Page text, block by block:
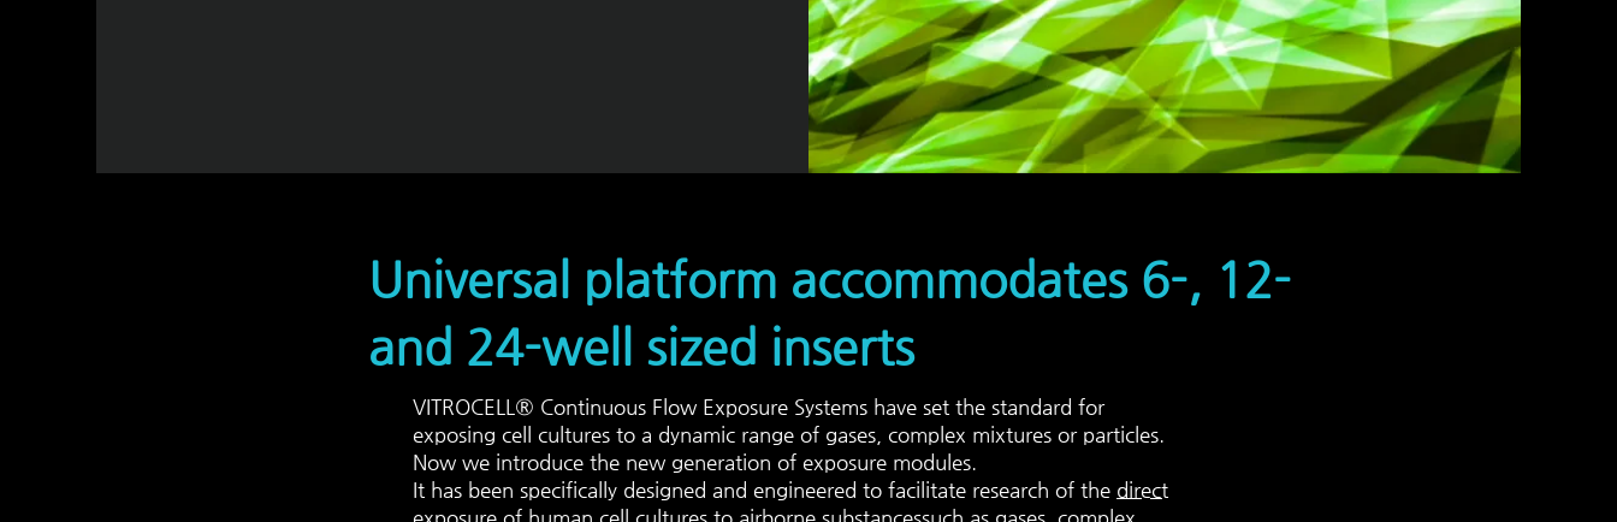
Universal platform accommodates 6-, 12-
and 24-well sized inserts
VITROCELL® Continuous Flow Exposure Systems have set the standard for
exposing cell cultures to a dynamic range of gases, complex mixtures or particles.
Now we introduce the new generation of exposure modules.
It has been specifically designed and engineered to facilitate research of the direct
exposure of human cell cultures to airborne substancessuch as gases, complex